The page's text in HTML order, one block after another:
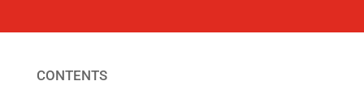
CONTENTS